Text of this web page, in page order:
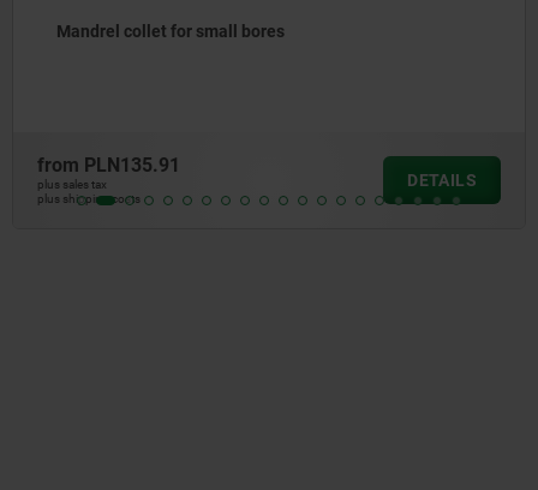
Mandrel collet for small bores for automated clamping
fromPLN148.01
plus sales tax
plus shipping costs
DETAILS